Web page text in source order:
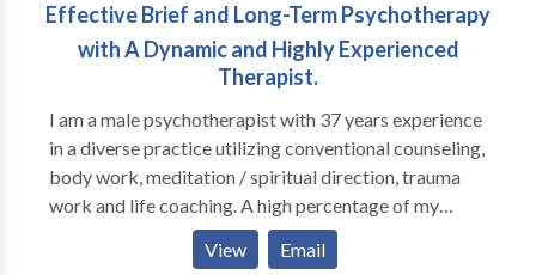
Effective Brief and Long-Term Psychotherapy
with A Dynamic and Highly Experienced
Therapist.
I am a male psychotherapist with 37 years experience
in a diverse practice utilizing conventional counseling,
body work, meditation / spiritual direction, trauma
work and life coaching. A high percentage of my
who are seeking to be more effective in their
View Email